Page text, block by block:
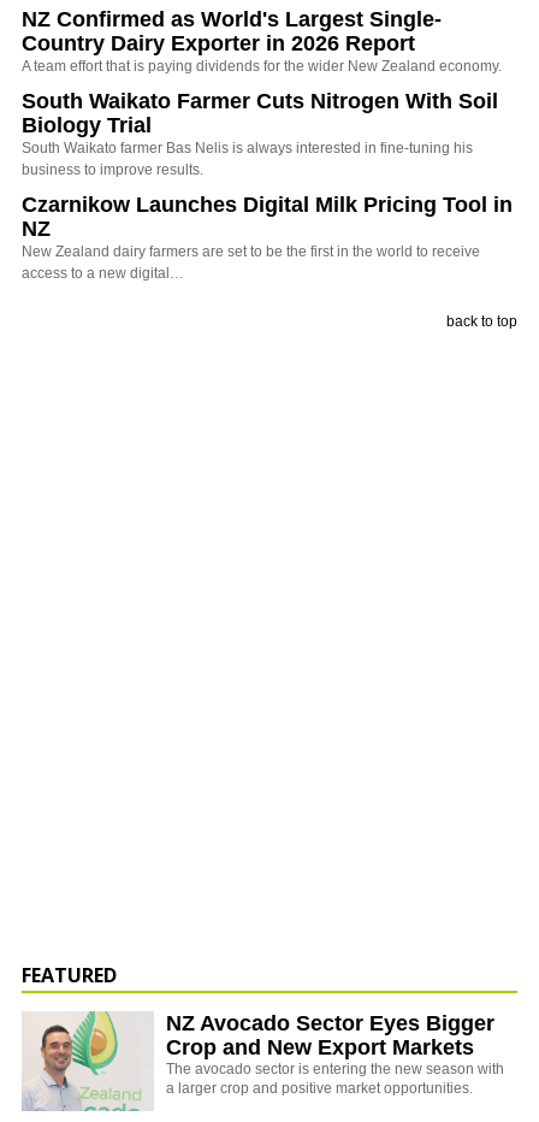
NZ Confirmed as World's Largest Single-
Country Dairy Exporter in 2026 Report
A team effort that is paying dividends for the wider New Zealand economy.
South Waikato Farmer Cuts Nitrogen With Soil
Biology Trial
South Waikato farmer Bas Nelis is always interested in fine-tuning his
business to improve results.
Czarnikow Launches Digital Milk Pricing Tool in
NZ
New Zealand dairy farmers are set to be the first in the world to receive
access to a new digital…
back to top
FEATURED
NZ Avocado Sector Eyes Bigger
Crop and New Export Markets
The avocado sector is entering the new season with
a larger crop and positive market opportunities.